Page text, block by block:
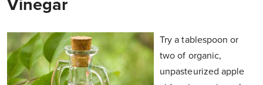
Vinegar
Try a tablespoon or
two of organic,
unpasteurized apple